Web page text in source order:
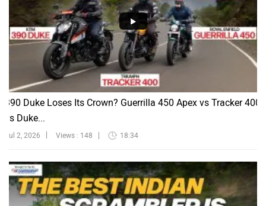
390 Duke Loses Its Crown? Guerrilla 450 Apex vs Tracker 400
vs Duke...
Jul 2, 2026 Views : 148 18:34